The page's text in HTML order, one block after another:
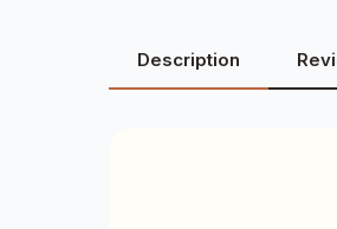
Description